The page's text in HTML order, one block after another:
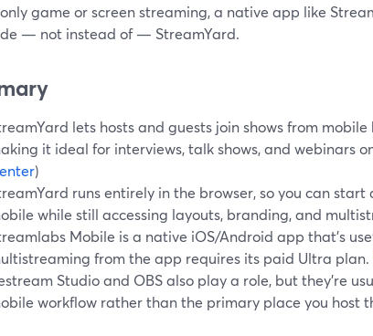
game or screen streaming, a native app like
— not instead of — StreamYard.
lets hosts and guests join shows from
it ideal for interviews, talk shows, and webinars
)
runs entirely in the browser, so you can
while still accessing layouts, branding, and
Mobile is a native iOS/Android app that’s
from the app requires its paid Ultra plan.
Studio and OBS also play a role, but they’re
workflow rather than the primary place you host